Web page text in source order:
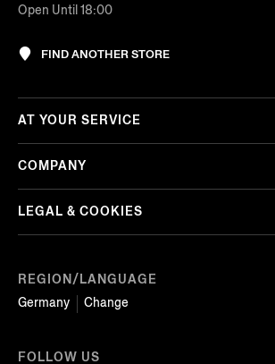
Open Until 18:00
FIND ANOTHER STORE
REGION/LANGUAGE
Germany
Change
AT YOUR SERVICE
COMPANY
LEGAL & COOKIES
FOLLOW US